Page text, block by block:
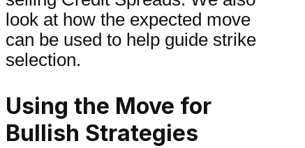
look at how the expected move
can be used to help guide strike
selection.
Using the Move for
Bullish Strategies